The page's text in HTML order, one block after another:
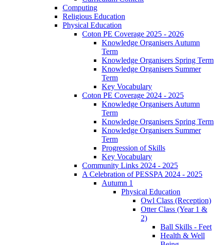
Computing
Religious Education
Physical Education
Coton PE Coverage 2025 - 2026
Knowledge Organisers Autumn
Term
Knowledge Organisers Spring Term
Knowledge Organisers Summer
Term
Key Vocabulary
Coton PE Coverage 2024 - 2025
Knowledge Organisers Autumn
Term
Knowledge Organisers Spring Term
Knowledge Organisers Summer
Term
Progression of Skills
Key Vocabulary
Community Links 2024 - 2025
A Celebration of PESSPA 2024 - 2025
Autumn 1
Physical Education
Owl Class (Reception)
Otter Class (Year 1 &
2)
Ball Skills - Feet
Health & Well